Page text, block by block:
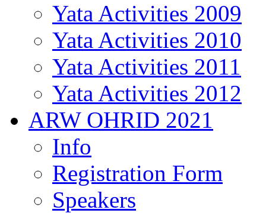
Yata Activities 2009
Yata Activities 2010
Yata Activities 2011
Yata Activities 2012
ARW OHRID 2021
Info
Registration Form
Speakers